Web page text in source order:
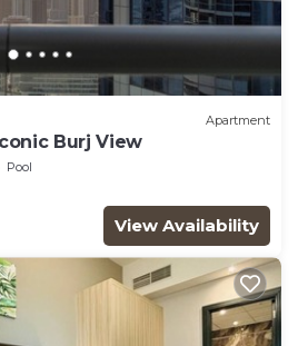
Apartment
Burj View
Pool
View Availability